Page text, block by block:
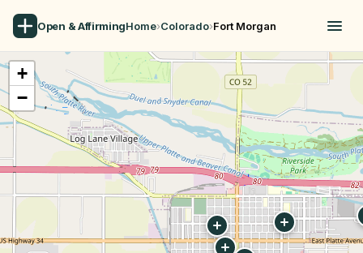
Open & AffirmingHome›Colorado›Fort Morgan
+
−